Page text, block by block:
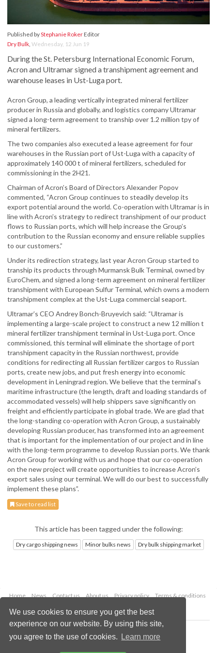
We use cookies to ensure you get the best
experience on our website. By using this site,
you agree to the use of cookies.
Learn more
Published byStephanie RokerEditor
Dry Bulk, Wednesday, 12 Jun 19
During the St. Petersburg International Economic Forum,
Acron and Ultramar signed a transhipment agreement and
warehouse leases in Ust-Luga port.
Acron Group, a leading vertically integrated mineral fertilizer
producer in Russia and globally, and logistics company Ultramar
signed a long-term agreement to tranship over 1.2 million tpy of
mineral fertilizers.
The two companies also executed a lease agreement for four
warehouses in the Russian port of Ust-Luga with a capacity of
approximately 140 000 t of mineral fertilizers, scheduled for
commissioning in the 2H21.
Chairman of Acron’s Board of Directors Alexander Popov
commented, “Acron Group continues to steadily develop its
export potential around the world. Co-operation with Ultramar is in
line with Acron’s strategy to redirect transhipment of our product
flows to Russian ports, which will help increase the Group’s
contribution to the Russian economy and ensure reliable supplies
to our customers.”
Under its redirection strategy, last year Acron Group started to
tranship its products through Murmansk Bulk Terminal, owned by
EuroChem, and signed a long-term agreement on mineral fertilizer
transhipment with European Sulfur Terminal, which owns a modern
transhipment complex at the Ust-Luga commercial seaport.
Ultramar’s CEO Andrey Bonch-Bruyevich said: “Ultramar is
implementing a large-scale project to construct a new 12 million t
mineral fertilizer transhipment terminal in Ust-Luga port. Once
commissioned, this terminal will eliminate the shortage of port
transhipment capacity in the Russian northwest, provide
conditions for redirecting all Russian fertilizer cargos to Russian
ports, create new jobs, and put fresh energy into economic
development in Leningrad region. We believe that the terminal’s
maritime infrastructure (the length, draft and loading standards of
accommodated vessels) will help shippers save significantly on
freight and efficiently participate in global trade. We are glad that
the long-standing co-operation with Acron Group, a sustainably
developing Russian producer, has transformed into an agreement
that is important for the implementation of our project and in line
with the long-term programme to develop Russian ports. We thank
Acron Group for working with us and hope that our co-operation
on the new project will create opportunities to increase Acron’s
export sales using our terminal. We will do our best to successfully
implement these plans”.
Save to read list
This article has been tagged under the following:
Dry cargo shipping news Minor bulks news Dry bulk shipping market
Home News Contact us About us Privacy policy
Terms & conditions
Copyright © 2026 Palladian Publications Ltd.
All rights reserved